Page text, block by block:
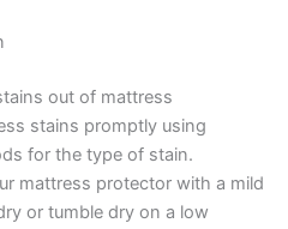
out of mattress
stains promptly using
for the type of stain.
mattress protector with a mild
or tumble dry on a low